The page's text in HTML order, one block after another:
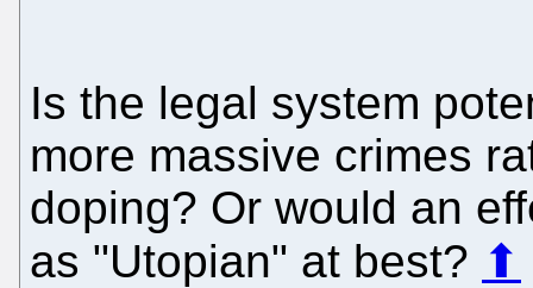
Is the legal system
more massive crimes
doping? Or would an
as "Utopian" at best? ⬆